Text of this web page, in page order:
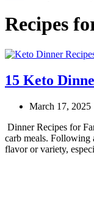
Recipes
15 Keto
March 17, 2025
Dinner Recipes for
carb meals. Following
flavor or variety,